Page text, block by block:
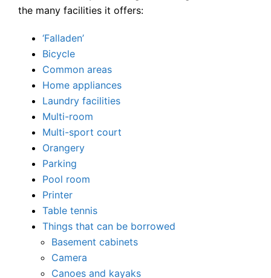
the many facilities it offers:
‘Falladen’
Bicycle
Common areas
Home appliances
Laundry facilities
Multi-room
Multi-sport court
Orangery
Parking
Pool room
Printer
Table tennis
Things that can be borrowed
Basement cabinets
Camera
Canoes and kayaks